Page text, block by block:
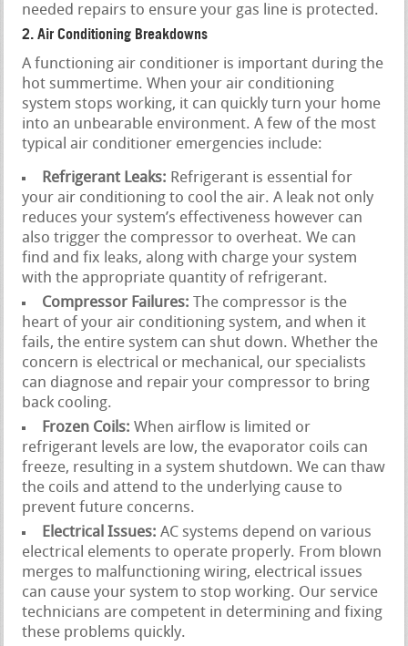
needed repairs to ensure your gas line is protected.
2. Air Conditioning Breakdowns
A functioning air conditioner is important during the
hot summertime. When your air conditioning
system stops working, it can quickly turn your home
into an unbearable environment. A few of the most
typical air conditioner emergencies include:
Refrigerant Leaks: Refrigerant is essential for
your air conditioning to cool the air. A leak not only
reduces your system’s effectiveness however can
also trigger the compressor to overheat. We can
find and fix leaks, along with charge your system
with the appropriate quantity of refrigerant.
Compressor Failures: The compressor is the
heart of your air conditioning system, and when it
fails, the entire system can shut down. Whether the
concern is electrical or mechanical, our specialists
can diagnose and repair your compressor to bring
back cooling.
Frozen Coils: When airflow is limited or
refrigerant levels are low, the evaporator coils can
freeze, resulting in a system shutdown. We can thaw
the coils and attend to the underlying cause to
prevent future concerns.
Electrical Issues: AC systems depend on various
electrical elements to operate properly. From blown
merges to malfunctioning wiring, electrical issues
can cause your system to stop working. Our service
technicians are competent in determining and fixing
these problems quickly.